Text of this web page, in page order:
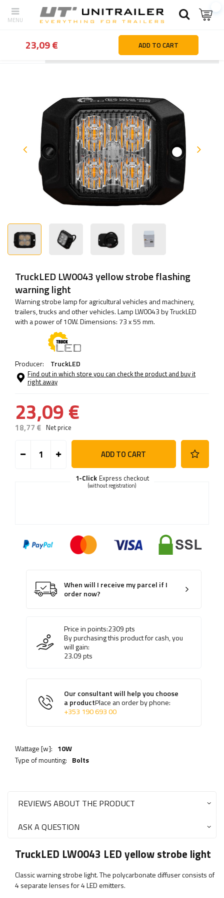
Lighting and electric parts Warning beacons
TruckLED LW0043 yellow strobe flashing
warning light
Warning strobe lamp for agricultural vehicles and machinery,
trailers, trucks and other vehicles. Lamp LW0043 by TruckLED
with a power of 10W. Dimensions: 73 x 55 mm.
Producer: TruckLED
Find out in which store you can check the product and buy it
right away
23,09 €
18,77 € Net price
ADD TO CART
Express checkout
1-Click
(without registration)
When will I receive my parcel if I
order now?
Price in points:2309pts
By purchasing this product for cash, you
will gain:
23.09pts
Our consultant will help you choose
a productPlace an order by phone:
+353 190 693 00
Wattage [w]: 10W
Type of mounting: Bolts
23,09 € ADD TO CART
REVIEWS ABOUT THE PRODUCT
ASK A QUESTION
TruckLED LW0043 LED yellow strobe light
Classic warning strobe light. The polycarbonate diffuser consists of
4 separate lenses for 4 LED emitters.